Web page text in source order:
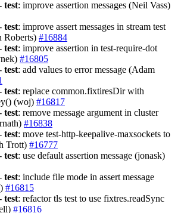
test: improve assertion messages (Neil Vass)
test: improve assert messages in stream test
Roberts) #16884
test: improve assertion in test-require-dot
#16805
test: add values to error message (Adam
test: replace common.fixtiresDir with
(woj) #16817
test: remove message argument in cluster
#16838
test: move test-http-keepalive-maxsockets to
Trott) #16777
test: use default assertion message (jonask)
test: include file mode in assert message
#16815
test: refactor tls test to use fixtres.readSync
#16816